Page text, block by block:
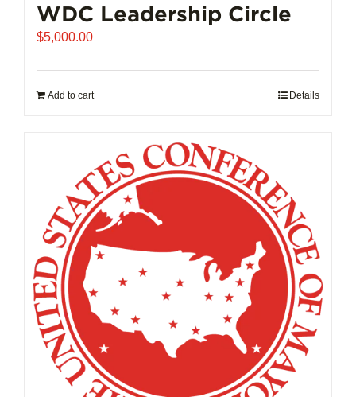
WDC Leadership Circle
$5,000.00
Add to cart Details